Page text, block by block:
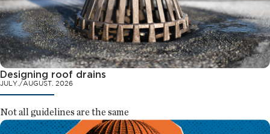
Designing roof drains
JULY./AUGUST. 2026
Not all guidelines are the same